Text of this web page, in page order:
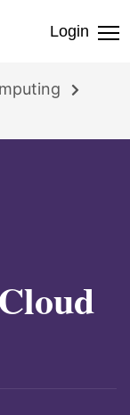
Login